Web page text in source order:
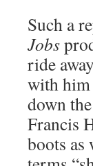
Such a
Jobs
ride
with him
down
Francis
boots as